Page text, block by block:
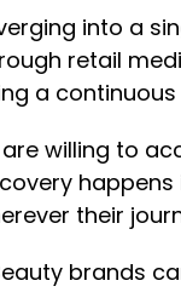
into a
retail
a
willing to
their
brands